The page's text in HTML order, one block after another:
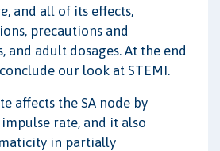
, and all of its effects,
precautions and
and adult dosages. At the end
our look at STEMI.
affects the SA node by
rate, and it also
in partially